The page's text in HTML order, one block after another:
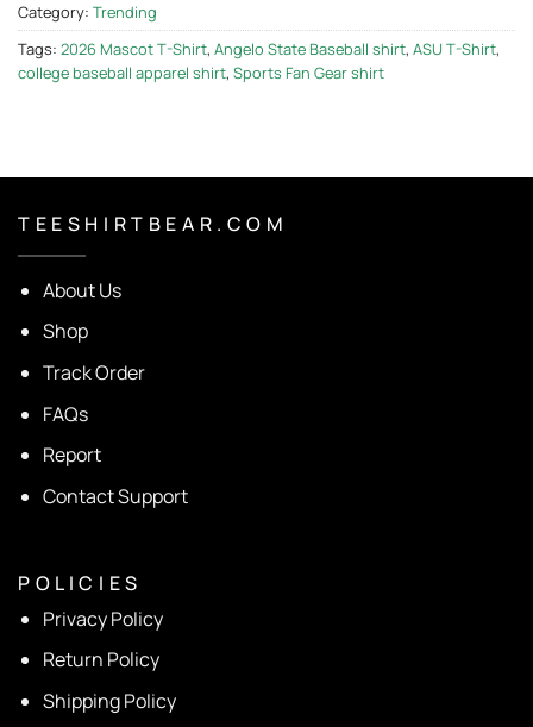
Category: Trending
Tags: 2026 Mascot T-Shirt, Angelo State Baseball shirt, ASU T-Shirt,
college baseball apparel shirt, Sports Fan Gear shirt
T E E S H I R T B E A R . C O M
About Us
Shop
Track Order
FAQs
Report
Contact Support
P O L I C I E S
Privacy Policy
Return Policy
Shipping Policy